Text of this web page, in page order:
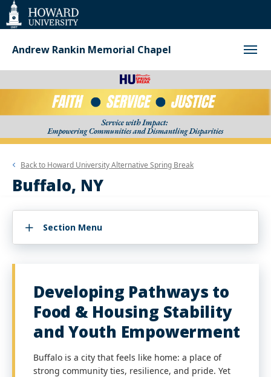
Web
Accessibility
Support
Andrew Rankin Memorial Chapel
Back to Howard University Alternative Spring Break
Buffalo, NY
Section Menu
Developing Pathways to
Food & Housing Stability
and Youth Empowerment
Buffalo is a city that feels like home: a place of
strong community ties, resilience, and pride. Yet